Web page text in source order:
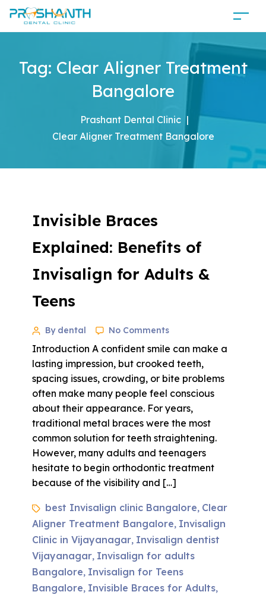
Tag: Clear Aligner Treatment
Bangalore
Prashant Dental Clinic |
Clear Aligner Treatment Bangalore
Invisible Braces
Explained: Benefits of
Invisalign for Adults &
Teens
By dental No Comments
Introduction A confident smile can make a
lasting impression, but crooked teeth,
spacing issues, crowding, or bite problems
often make many people feel conscious
about their appearance. For years,
traditional metal braces were the most
common solution for teeth straightening.
However, many adults and teenagers
hesitate to begin orthodontic treatment
because of the visibility and […]
best Invisalign clinic Bangalore, Clear
Aligner Treatment Bangalore, Invisalign
Clinic in Vijayanagar, Invisalign dentist
Vijayanagar, Invisalign for adults
Bangalore, Invisalign for Teens
Bangalore, Invisible Braces for Adults,